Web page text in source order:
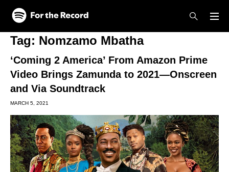
Skip to main content
Skip to footer
Tag: Nomzamo Mbatha
‘Coming 2 America’ From Amazon Prime
Video Brings Zamunda to 2021—Onscreen
and Via Soundtrack
MARCH 5, 2021